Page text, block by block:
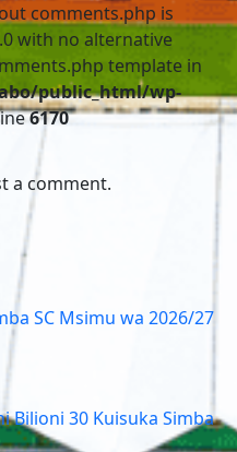
comments.php is
with no alternative
template in
public_html/wp-
6170
a comment.
SC Msimu wa 2026/27
Bilioni 30 Kuisuka Simba